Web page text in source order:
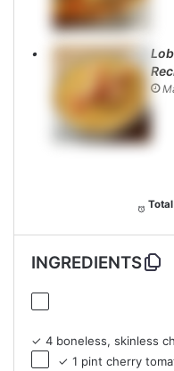
INGREDIENTS
✓ 4 boneless, skinless
✓ 1 pint cherry